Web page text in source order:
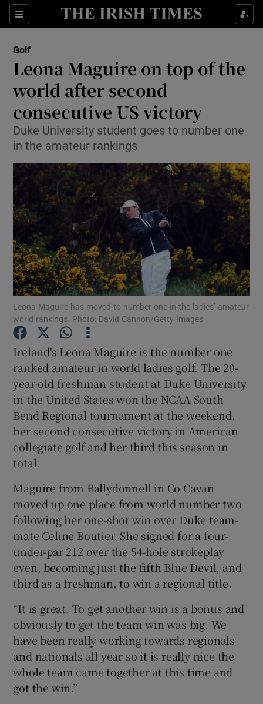
Sections
Show Property sub sections
Show Health sub sections
Show Life & Style sub sections
Show Culture sub sections
Show Environment sub sections
Show Technology sub sections
Show Science sub sections
Show Motors sub sections
Show Podcasts sub sections
Show Gaeilge sub sections
Show History sub sections
Show Sponsored sub sections
Golf
Leona Maguire on top of the
world after second
consecutive US victory
Duke University student goes to number one
in the amateur rankings
Leona Maguire has moved to number one in the ladies’ amateur
world rankings. Photo: David Cannon/Getty Images
Ireland's Leona Maguire is the number one
ranked amateur in world ladies golf. The 20-
year-old freshman student at Duke University
in the United States won the NCAA South
Bend Regional tournament at the weekend,
her second consecutive victory in American
collegiate golf and her third this season in
total.
Maguire from Ballydonnell in Co Cavan
moved up one place from world number two
following her one-shot win over Duke team-
mate Celine Boutier. She signed for a four-
under-par 212 over the 54-hole strokeplay
even, becoming just the fifth Blue Devil, and
third as a freshman, to win a regional title.
“It is great. To get another win is a bonus and
obviously to get the team win was big. We
have been really working towards regionals
and nationals all year so it is really nice the
whole team came together at this time and
got the win.”